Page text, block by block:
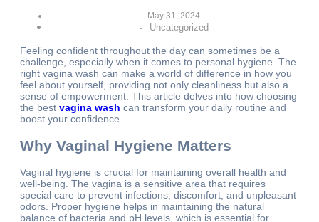
May 31, 2024
-
Uncategorized
Feeling confident throughout the day can sometimes be a
challenge, especially when it comes to personal hygiene. The
right vagina wash can make a world of difference in how you
feel about yourself, providing not only cleanliness but also a
sense of empowerment. This article delves into how choosing
the best vagina wash can transform your daily routine and
boost your confidence.
Why Vaginal Hygiene Matters
Vaginal hygiene is crucial for maintaining overall health and
well-being. The vagina is a sensitive area that requires
special care to prevent infections, discomfort, and unpleasant
odors. Proper hygiene helps in maintaining the natural
balance of bacteria and pH levels, which is essential for